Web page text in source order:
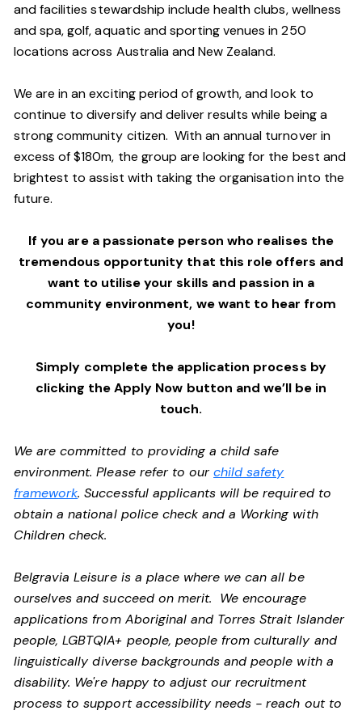
and facilities stewardship include health clubs, wellness
and spa, golf, aquatic and sporting venues in 250
locations across Australia and New Zealand.
We are in an exciting period of growth, and look to
continue to diversify and deliver results while being a
strong community citizen. With an annual turnover in
excess of $180m, the group are looking for the best and
brightest to assist with taking the organisation into the
future.
If you are a passionate person who realises the
tremendous opportunity that this role offers and
want to utilise your skills and passion in a
community environment, we want to hear from
you!
Simply complete the application process by
clicking the Apply Now button and we’ll be in
touch.
We are committed to providing a child safe
environment. Please refer to ourchild safety
framework. Successful applicants will be required to
obtain a national police check and a Working with
Children check.
Belgravia Leisure is a place where we can all be
ourselves and succeed on merit. We encourage
applications from Aboriginal and Torres Strait Islander
people, LGBTQIA+ people, people from culturally and
linguistically diverse backgrounds and people with a
disability. We're happy to adjust our recruitment
process to support accessibility needs - reach out to